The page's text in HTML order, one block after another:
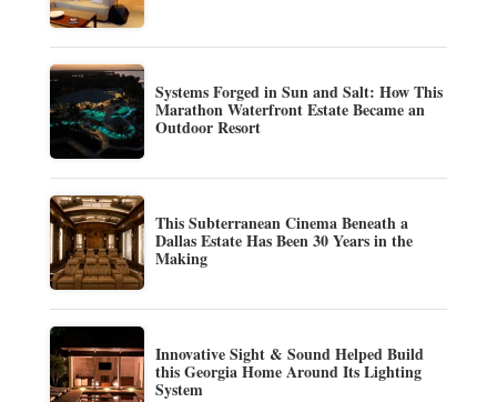
Systems Forged in Sun and Salt: How This
Marathon Waterfront Estate Became an
Outdoor Resort
This Subterranean Cinema Beneath a
Dallas Estate Has Been 30 Years in the
Making
Innovative Sight & Sound Helped Build
this Georgia Home Around Its Lighting
System